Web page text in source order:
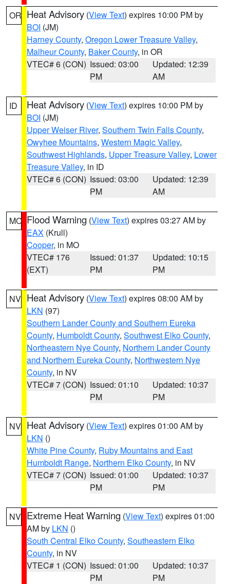
OR Heat Advisory (View Text) expires 10:00 PM by
BOI (JM)
Harney County, Oregon Lower Treasure Valley,
Malheur County, Baker County, in OR
VTEC# 6 (CON) Issued: 03:00
PM
Updated: 12:39
AM
ID Heat Advisory (View Text) expires 10:00 PM by
BOI (JM)
Upper Weiser River, Southern Twin Falls County,
Owyhee Mountains, Western Magic Valley,
Southwest Highlands, Upper Treasure Valley, Lower
Treasure Valley, in ID
VTEC# 6 (CON) Issued: 03:00
PM
Updated: 12:39
AM
MO Flood Warning (View Text) expires 03:27 AM by
EAX (Krull)
Cooper, in MO
VTEC# 176
(EXT)
Issued: 01:37
PM
Updated: 10:15
PM
NV Heat Advisory (View Text) expires 08:00 AM by
LKN (97)
Southern Lander County and Southern Eureka
County, Humboldt County, Southwest Elko County,
Northeastern Nye County, Northern Lander County
and Northern Eureka County, Northwestern Nye
County, in NV
VTEC# 7 (CON) Issued: 01:10
PM
Updated: 10:37
PM
NV Heat Advisory (View Text) expires 01:00 AM by
LKN ()
White Pine County, Ruby Mountains and East
Humboldt Range, Northern Elko County, in NV
VTEC# 7 (CON) Issued: 01:00
PM
Updated: 10:37
PM
NV Extreme Heat Warning (View Text) expires 01:00
AM by LKN ()
South Central Elko County, Southeastern Elko
County, in NV
VTEC# 1 (CON) Issued: 01:00
PM
Updated: 10:37
PM